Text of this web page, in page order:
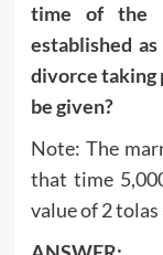
time of the
established
divorce taking
be given?
Note: The
that time
value of 2 tolas